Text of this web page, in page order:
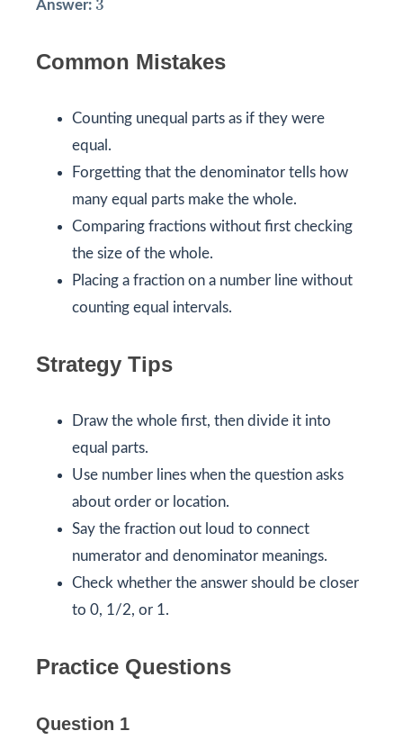
Answer: 3
Common Mistakes
Counting unequal parts as if they were
equal.
Forgetting that the denominator tells how
many equal parts make the whole.
Comparing fractions without first checking
the size of the whole.
Placing a fraction on a number line without
counting equal intervals.
Strategy Tips
Draw the whole first, then divide it into
equal parts.
Use number lines when the question asks
about order or location.
Say the fraction out loud to connect
numerator and denominator meanings.
Check whether the answer should be closer
to 0, 1/2, or 1.
Practice Questions
Question 1